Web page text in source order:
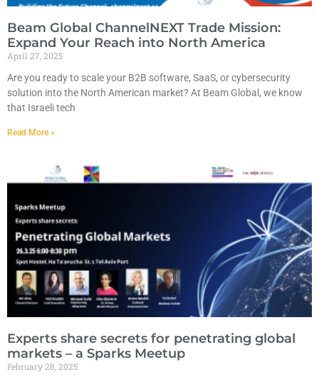
Beam Global ChannelNEXT Trade Mission:
Expand Your Reach into North America
April 27, 2025
Are you ready to scale your B2B software, SaaS, or cybersecurity
solution into the North American market? At Beam Global, we know
that Israeli tech
Read More »
Experts share secrets for penetrating global
markets – a Sparks Meetup
February 28, 2025